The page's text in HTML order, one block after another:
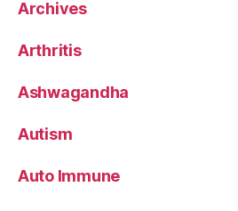
Archives
Arthritis
Ashwagandha
Autism
Auto Immune